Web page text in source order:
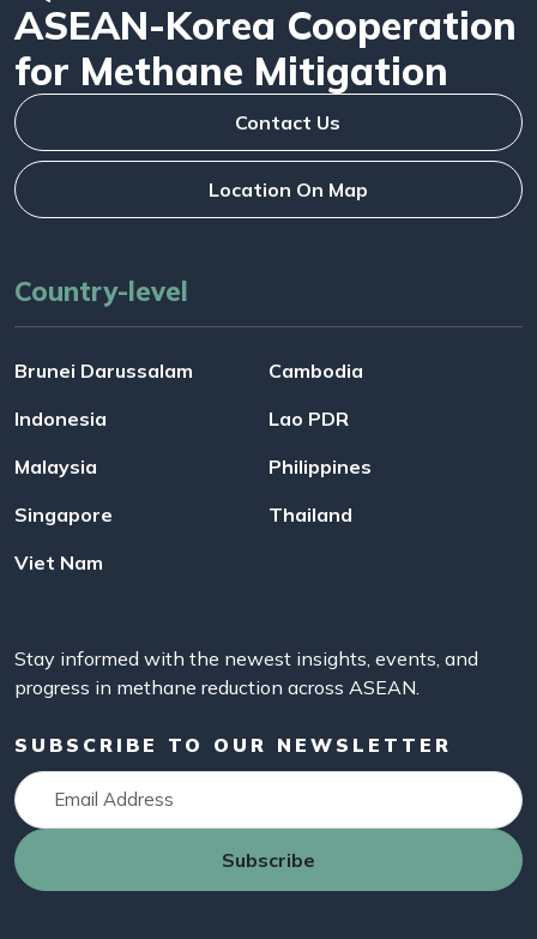
ASEAN-Korea Cooperation
for Methane Mitigation
Contact Us
Location On Map
Country-level
Brunei Darussalam
Cambodia
Indonesia
Lao PDR
Malaysia
Philippines
Singapore
Thailand
Viet Nam
Stay informed with the newest insights, events, and
progress in methane reduction across ASEAN.
SUBSCRIBE TO OUR NEWSLETTER
Subscribe